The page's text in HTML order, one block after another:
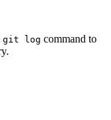
git log command to